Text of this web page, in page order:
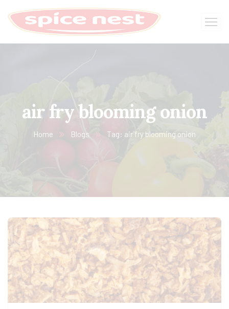
air fry blooming onion
Home Blogs Tag: air fry blooming onion